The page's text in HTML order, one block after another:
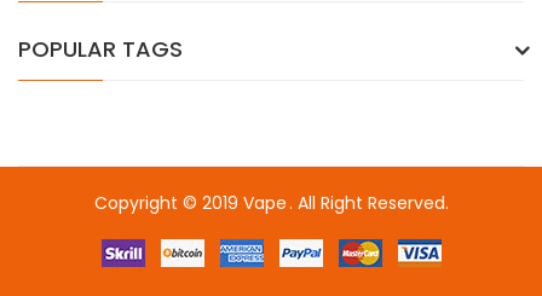
POPULAR TAGS
Copyright © 2019 Vape
online casino uk online casino uk 78win
. All Right Reserved.